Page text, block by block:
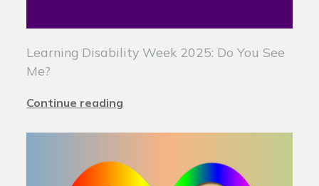
Learning Disability Week 2025: Do You See
Me?
Continue reading